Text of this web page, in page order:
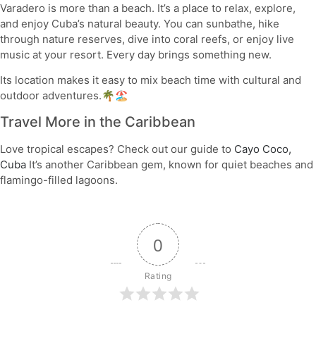
Varadero is more than a beach. It’s a place to relax, explore,
and enjoy Cuba’s natural beauty. You can sunbathe, hike
through nature reserves, dive into coral reefs, or enjoy live
music at your resort. Every day brings something new.
Its location makes it easy to mix beach time with cultural and
outdoor adventures.🌴🏖️
Travel More in the Caribbean
Love tropical escapes? Check out our guide to Cayo Coco,
Cuba It’s another Caribbean gem, known for quiet beaches and
flamingo-filled lagoons.
0
Rating